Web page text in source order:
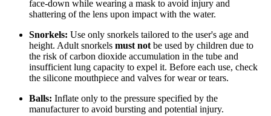
face-down while wearing a mask to avoid injury and
shattering of the lens upon impact with the water.
Snorkels: Use only snorkels tailored to the user's age and
height. Adult snorkels must not be used by children due to
the risk of carbon dioxide accumulation in the tube and
insufficient lung capacity to expel it. Before each use, check
the silicone mouthpiece and valves for wear or tears.
Balls: Inflate only to the pressure specified by the
manufacturer to avoid bursting and potential injury.